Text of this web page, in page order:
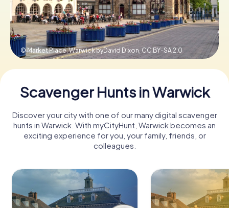
Book Tickets
© Market Place, Warwick byDavid Dixon,CC BY-SA 2.0
Scavenger Hunts in Warwick
Discover your city with one of our many digital scavenger
hunts in Warwick. With myCityHunt, Warwick becomes an
exciting experience for you, your family, friends, or
colleagues.